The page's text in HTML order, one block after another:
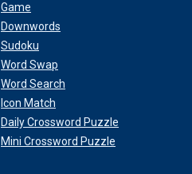
Game
Downwords
Sudoku
Word Swap
Word Search
Icon Match
Daily Crossword Puzzle
Mini Crossword Puzzle